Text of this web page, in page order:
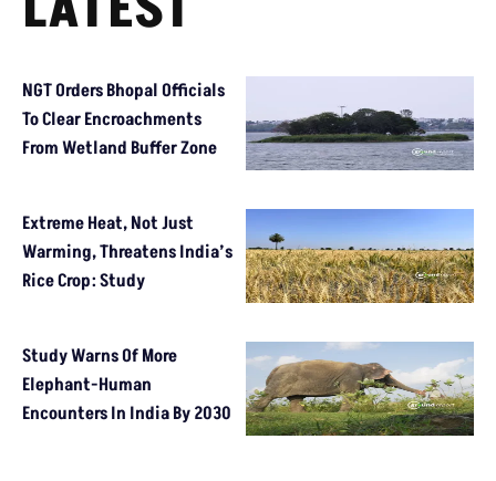
NGT Orders Bhopal Officials
To Clear Encroachments
From Wetland Buffer Zone
Extreme Heat, Not Just
Warming, Threatens India’s
Rice Crop: Study
Study Warns Of More
Elephant-Human
Encounters In India By 2030